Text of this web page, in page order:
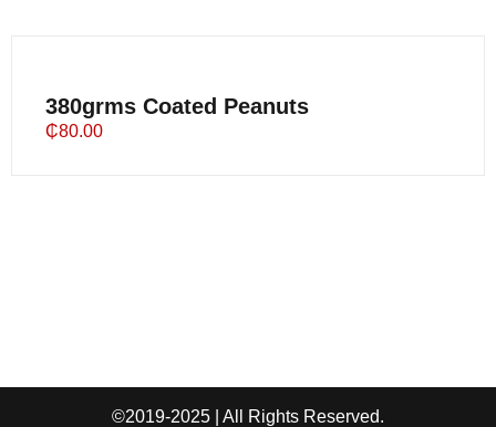
380grms Coated Peanuts
₵80.00
©2019-2025 | All Rights Reserved.